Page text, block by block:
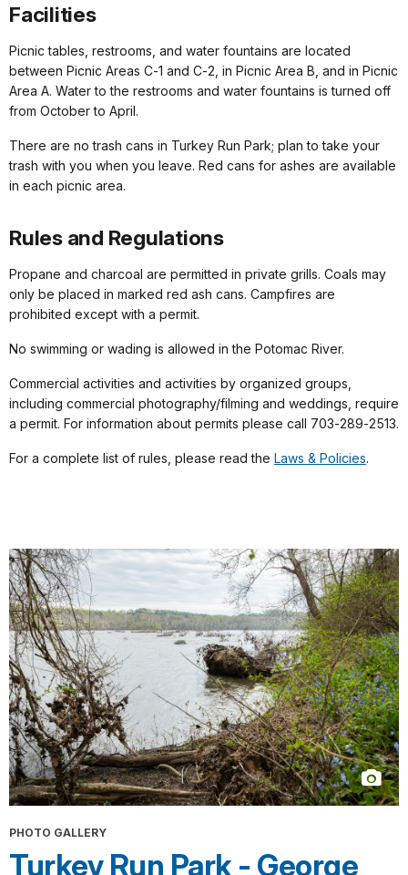
Facilities
Picnic tables, restrooms, and water fountains are located
between Picnic Areas C‑1 and C‑2, in Picnic Area B, and in Picnic
Area A. Water to the restrooms and water fountains is turned off
from October to April.
There are no trash cans in Turkey Run Park; plan to take your
trash with you when you leave. Red cans for ashes are available
in each picnic area.
Rules and Regulations
Propane and charcoal are permitted in private grills. Coals may
only be placed in marked red ash cans. Campfires are
prohibited except with a permit.
No swimming or wading is allowed in the Potomac River.
Commercial activities and activities by organized groups,
including commercial photography/filming and weddings, require
a permit. For information about permits please call 703‑289‑2513.
For a complete list of rules, please read the Laws & Policies.
PHOTO GALLERY
Turkey Run Park - George